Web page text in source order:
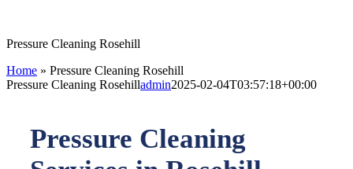
Pressure Cleaning Rosehill
Home » Pressure Cleaning Rosehill
Pressure Cleaning Rosehilladmin2025-02-04T03:57:18+00:00
Pressure Cleaning